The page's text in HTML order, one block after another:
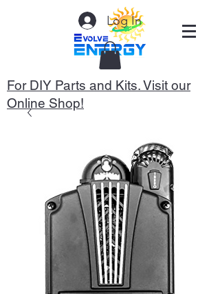
Log In
For DIY Parts and Kits. Visit our
Online Shop!